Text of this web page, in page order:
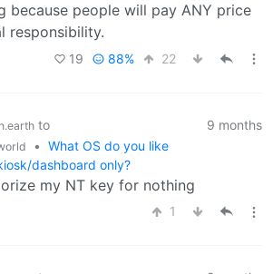
because people will pay ANY price
responsibility.
19 88% 22
to
• What OS do you like
dashboard only?
9 months
my NT key for nothing
1